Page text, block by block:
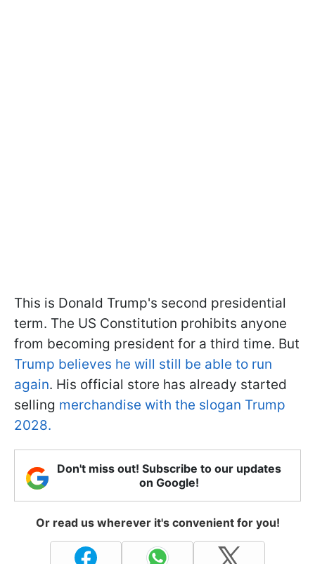
This is Donald Trump's second presidential
term. The US Constitution prohibits anyone
from becoming president for a third time. But
Trump believes he will still be able to run
again. His official store has already started
selling merchandise with the slogan Trump
2028.
Don't miss out! Subscribe to our updates
on Google!
Or read us wherever it's convenient for you!